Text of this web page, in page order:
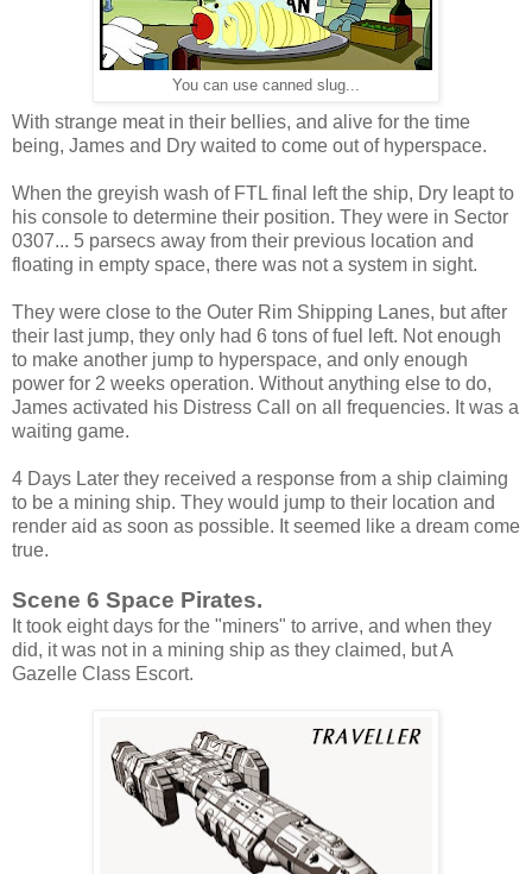
You can use canned slug...
With strange meat in their bellies, and alive for the time
being, James and Dry waited to come out of hyperspace.
When the greyish wash of FTL final left the ship, Dry leapt to
his console to determine their position. They were in Sector
0307... 5 parsecs away from their previous location and
floating in empty space, there was not a system in sight.
They were close to the Outer Rim Shipping Lanes, but after
their last jump, they only had 6 tons of fuel left. Not enough
to make another jump to hyperspace, and only enough
power for 2 weeks operation. Without anything else to do,
James activated his Distress Call on all frequencies. It was a
waiting game.
4 Days Later they received a response from a ship claiming
to be a mining ship. They would jump to their location and
render aid as soon as possible. It seemed like a dream come
true.
Scene 6 Space Pirates.
It took eight days for the "miners" to arrive, and when they
did, it was not in a mining ship as they claimed, but A
Gazelle Class Escort.